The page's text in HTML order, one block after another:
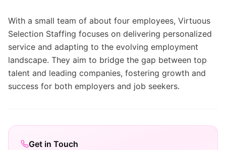
With a small team of about four employees, Virtuous
Selection Staffing focuses on delivering personalized
service and adapting to the evolving employment
landscape. They aim to bridge the gap between top
talent and leading companies, fostering growth and
success for both employers and job seekers.
Get in Touch